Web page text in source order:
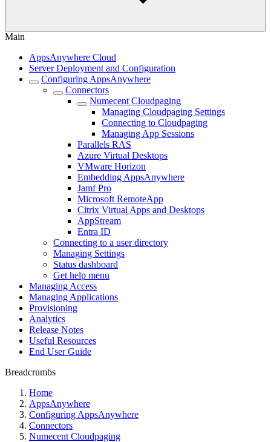
Main
AppsAnywhere Cloud
Server Deployment and Configuration
Configuring AppsAnywhere
Connectors
Numecent Cloudpaging
Managing Cloudpaging Settings
Connecting to Cloudpaging
Managing App Sessions
Parallels RAS
Azure Virtual Desktops
VMware Horizon
Embedding AppsAnywhere
Jamf Pro
Microsoft RemoteApp
Citrix Virtual Apps and Desktops
AppStream
Entra ID
Connecting to a user directory
Managing Settings
Status dashboard
Get help menu
Managing Access
Managing Applications
Provisioning
Analytics
Release Notes
Useful Resources
End User Guide
Breadcrumbs
Home
AppsAnywhere
Configuring AppsAnywhere
Connectors
Numecent Cloudpaging